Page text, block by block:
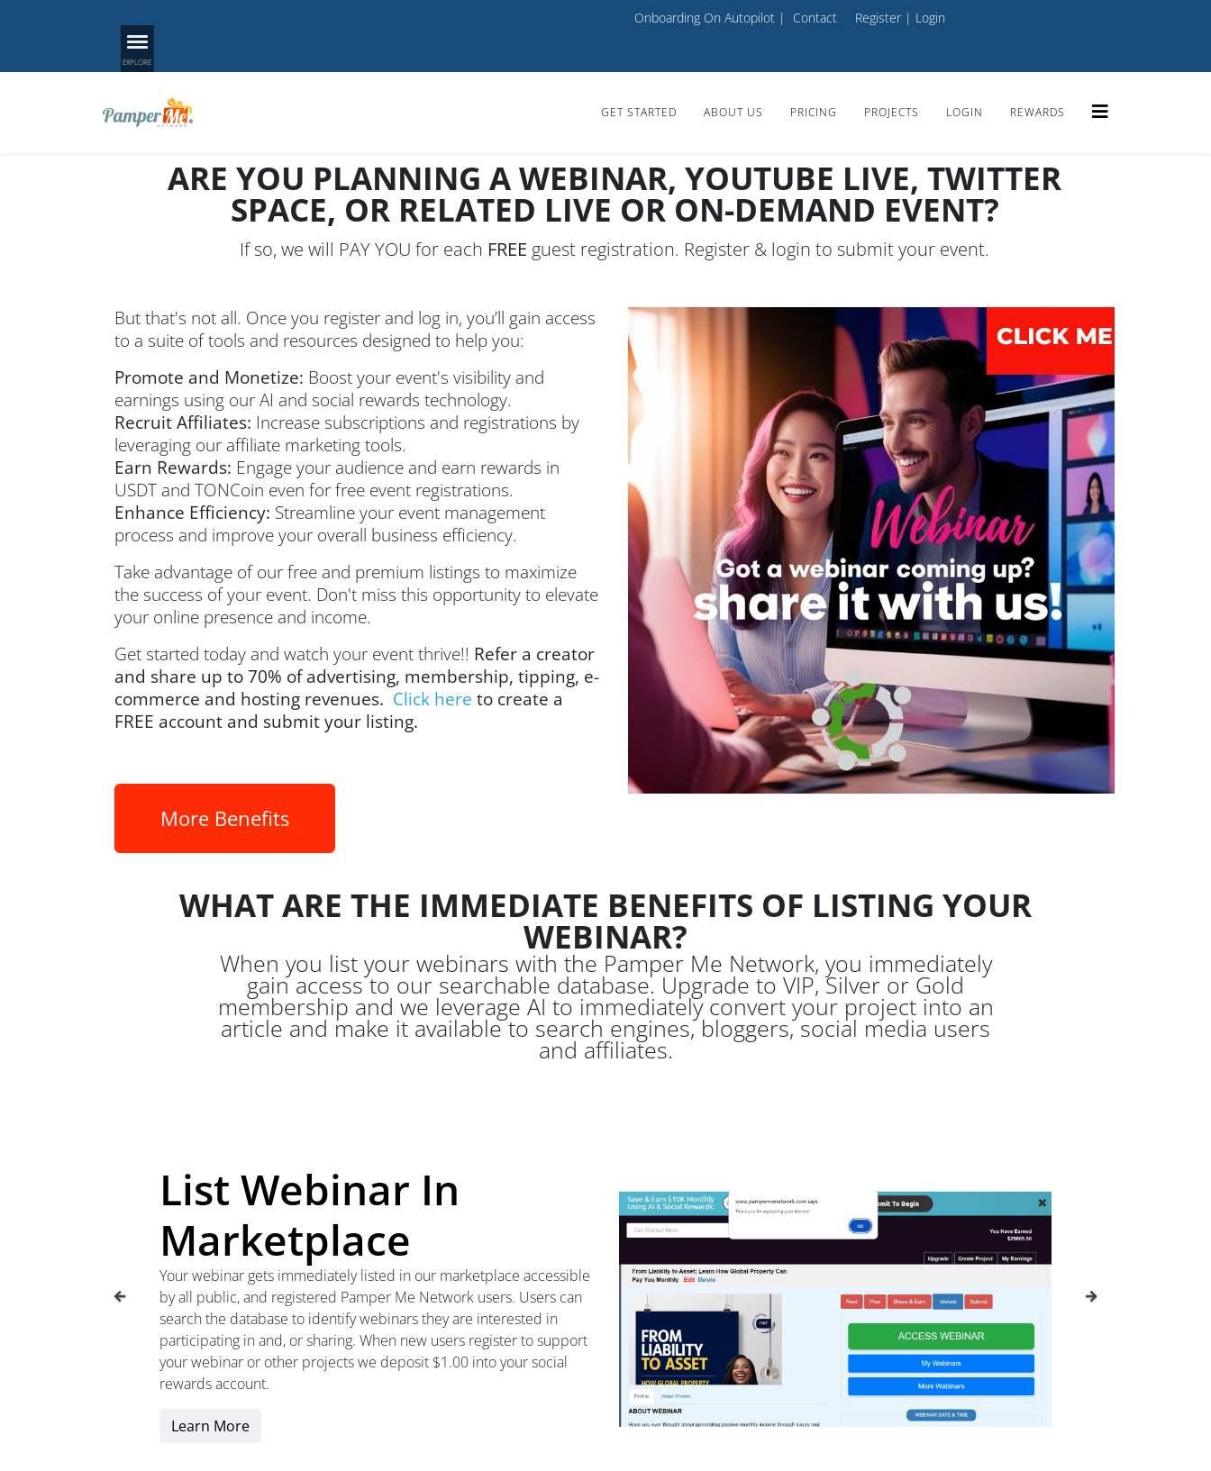
Onboarding On Autopilot | Contact Register| Login
GET STARTED ABOUT US PRICING PROJECTS LOGIN REWARDS
ARE YOU PLANNING A WEBINAR, YOUTUBE LIVE, TWITTER
SPACE, OR RELATED LIVE OR ON-DEMAND EVENT?
If so, we will PAY YOU for each FREE guest registration. Register & login to submit your event.
But that's not all. Once you register and log in, you’ll gain access
to a suite of tools and resources designed to help you:
Promote and Monetize: Boost your event's visibility and
earnings using our AI and social rewards technology.
Recruit Affiliates: Increase subscriptions and registrations by
leveraging our affiliate marketing tools.
Earn Rewards: Engage your audience and earn rewards in
USDT and TONCoin even for free event registrations.
Enhance Efficiency: Streamline your event management
process and improve your overall business efficiency.
Take advantage of our free and premium listings to maximize
the success of your event. Don't miss this opportunity to elevate
your online presence and income.
Get started today and watch your event thrive!! Refer a creator
and share up to 70% of advertising, membership, tipping, e-
commerce and hosting revenues. Click here to create a
FREE account and submit your listing.
More Benefits
WHAT ARE THE IMMEDIATE BENEFITS OF LISTING YOUR
WEBINAR?
When you list your webinars with the Pamper Me Network, you immediately
gain access to our searchable database. Upgrade to VIP, Silver or Gold
membership and we leverage AI to immediately convert your project into an
article and make it available to search engines, bloggers, social media users
and affiliates.
List Webinar In
Marketplace
Your webinar gets immediately listed in our marketplace accessible
by all public, and registered Pamper Me Network users. Users can
search the database to identify webinars they are interested in
participating in and, or sharing. When new users register to support
your webinar or other projects we deposit $1.00 into your social
rewards account.
Learn More